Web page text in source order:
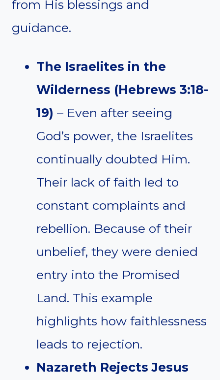
from His blessings and
guidance.
The Israelites in the
Wilderness (Hebrews 3:18-
19) – Even after seeing
God’s power, the Israelites
continually doubted Him.
Their lack of faith led to
constant complaints and
rebellion. Because of their
unbelief, they were denied
entry into the Promised
Land. This example
highlights how faithlessness
leads to rejection.
Nazareth Rejects Jesus